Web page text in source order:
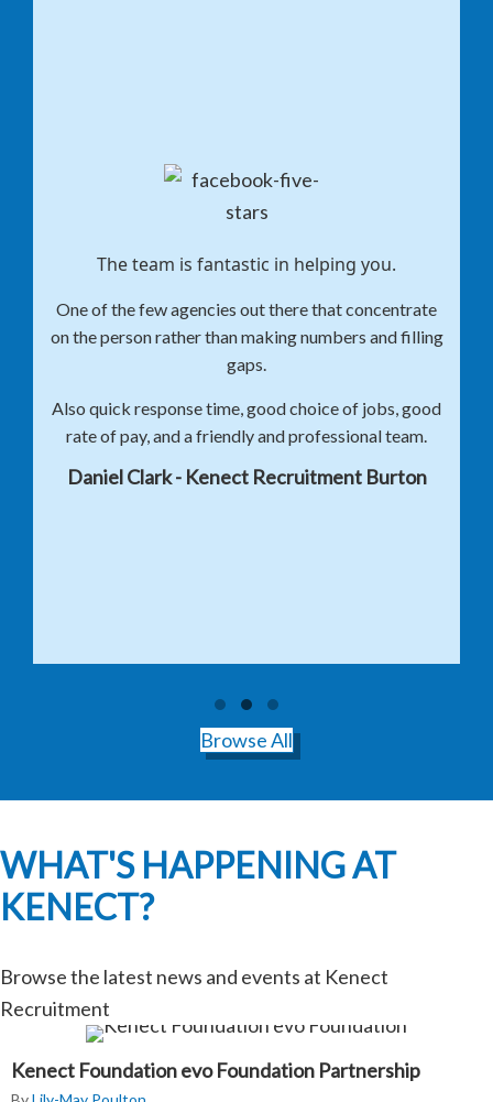
The team is fantastic in helping you.
One of the few agencies out there that concentrate
on the person rather than making numbers and filling
gaps.
Also quick response time, good choice of jobs, good
rate of pay, and a friendly and professional team.
Daniel Clark - Kenect Recruitment Burton
Testimonial Slide 1
Testimonial Slide 2
Testimonial Slide 3
Browse All
WHAT'S HAPPENING AT
KENECT?
Browse the latest news and events at Kenect
Recruitment
Kenect Foundation evo Foundation Partnership